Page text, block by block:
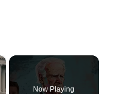
Now Playing